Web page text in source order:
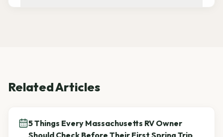
Related Articles
5 Things Every Massachusetts RV Owner
Should Check Before Their First Spring Trip